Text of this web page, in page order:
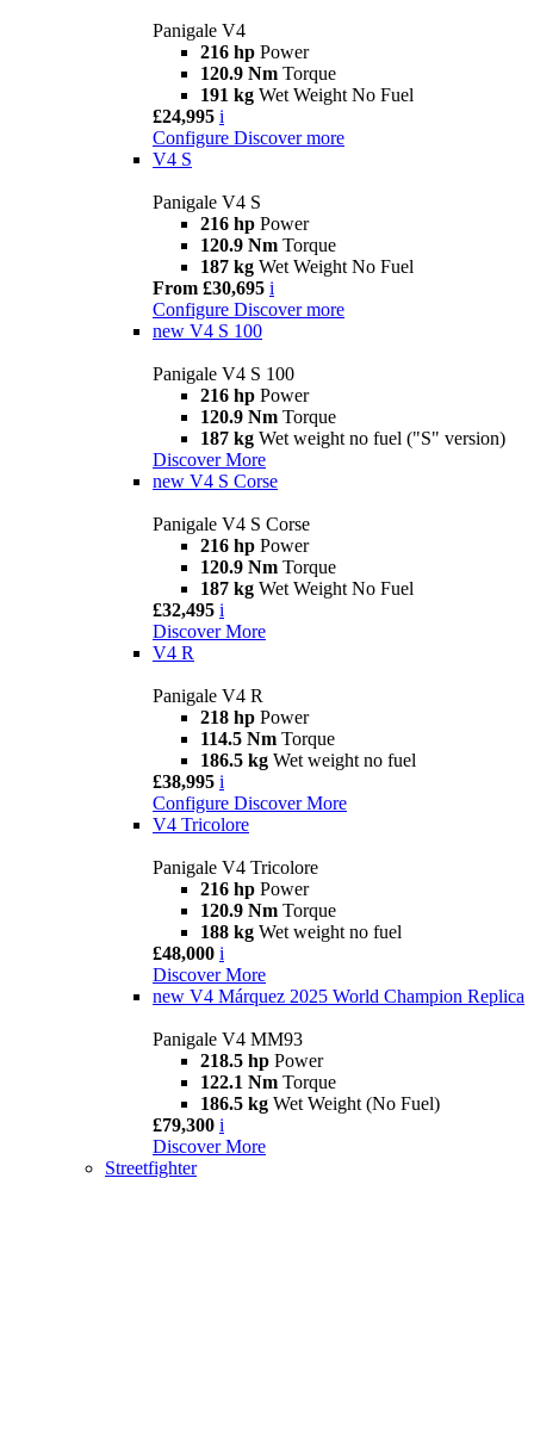
Panigale V4
216 hp Power
120.9 Nm Torque
191 kg Wet Weight No Fuel
£24,995 i
Configure Discover more
V4 S
Panigale V4 S
216 hp Power
120.9 Nm Torque
187 kg Wet Weight No Fuel
From £30,695 i
Configure Discover more
new V4 S 100
Panigale V4 S 100
216 hp Power
120.9 Nm Torque
187 kg Wet weight no fuel ("S" version)
Discover More
new V4 S Corse
Panigale V4 S Corse
216 hp Power
120.9 Nm Torque
187 kg Wet Weight No Fuel
£32,495 i
Discover More
V4 R
Panigale V4 R
218 hp Power
114.5 Nm Torque
186.5 kg Wet weight no fuel
£38,995 i
Configure Discover More
V4 Tricolore
Panigale V4 Tricolore
216 hp Power
120.9 Nm Torque
188 kg Wet weight no fuel
£48,000 i
Discover More
new V4 Márquez 2025 World Champion Replica
Panigale V4 MM93
218.5 hp Power
122.1 Nm Torque
186.5 kg Wet Weight (No Fuel)
£79,300 i
Discover More
Streetfighter